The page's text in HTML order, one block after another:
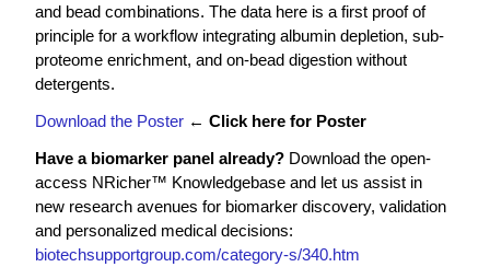
and bead combinations. The data here is a first proof of
principle for a workflow integrating albumin depletion, sub-
proteome enrichment, and on-bead digestion without
detergents.
Download the Poster ← Click here for Poster
Have a biomarker panel already? Download the open-
access NRicher™ Knowledgebase and let us assist in
new research avenues for biomarker discovery, validation
and personalized medical decisions:
biotechsupportgroup.com/category-s/340.htm